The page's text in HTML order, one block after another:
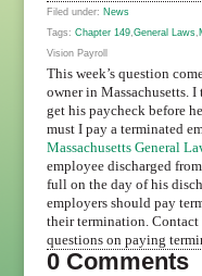
Filed under: News
Tags: Chapter 149, General Laws,
Vision Payroll
This week’s question
owner in Massachusetts.
get his paycheck before
must I pay a terminated
Massachusetts General
employee discharged
full on the day of his
employers should pay
their termination. Contact
questions on paying
0 Comments